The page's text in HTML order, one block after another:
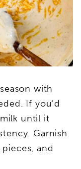
with
If you’d
until it
Garnish
and